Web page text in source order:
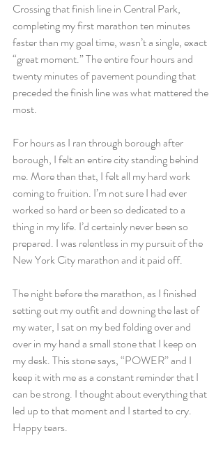
Crossing that finish line in Central Park,
completing my first marathon ten minutes
faster than my goal time, wasn’t a single, exact
“great moment.” The entire four hours and
twenty minutes of pavement pounding that
preceded the finish line was what mattered the
most.
For hours as I ran through borough after
borough, I felt an entire city standing behind
me. More than that, I felt all my hard work
coming to fruition. I’m not sure I had ever
worked so hard or been so dedicated to a
thing in my life. I’d certainly never been so
prepared. I was relentless in my pursuit of the
New York City marathon and it paid off.
The night before the marathon, as I finished
setting out my outfit and downing the last of
my water, I sat on my bed folding over and
over in my hand a small stone that I keep on
my desk. This stone says, “POWER” and I
keep it with me as a constant reminder that I
can be strong. I thought about everything that
led up to that moment and I started to cry.
Happy tears.